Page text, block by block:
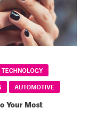
AUTOMOTIVE
Your Most